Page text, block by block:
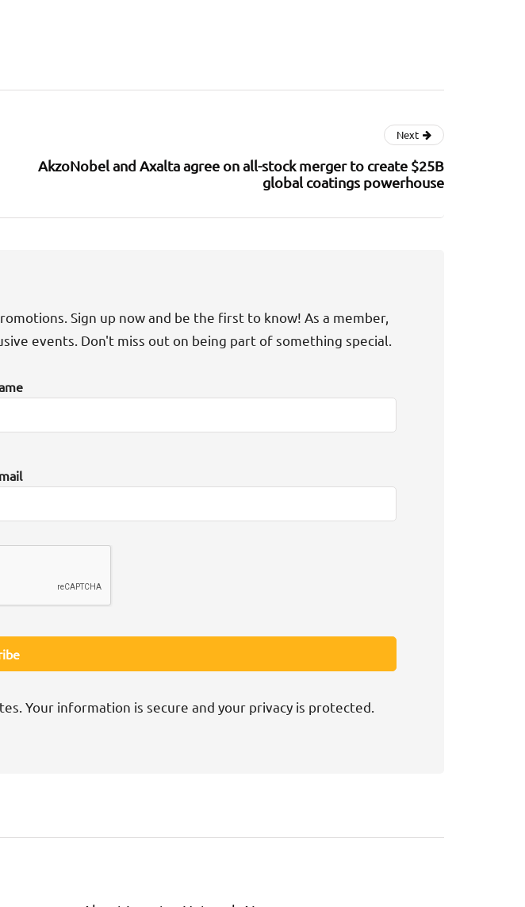
Next
AkzoNobel and Axalta agree on all-stock merger to create $25B
global coatings powerhouse
Sign up now and be the first to know! As a member,
events. Don't miss out on being part of something special.
Your information is secure and your privacy is protected.